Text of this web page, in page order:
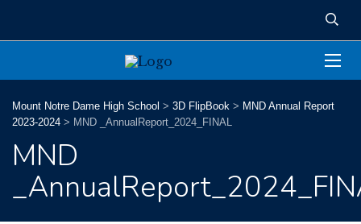
Mount Notre Dame High School > 3D FlipBook > MND Annual Report
2023-2024 > MND _AnnualReport_2024_FINAL
MND